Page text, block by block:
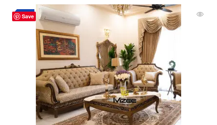
Save
-3%